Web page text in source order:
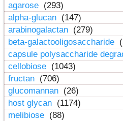
agarose (293)
alpha-glucan (147)
arabinogalactan (279)
beta-galactooligosaccharide
capsule polysaccharide
cellobiose (1043)
fructan (706)
glucomannan (26)
host glycan (1174)
melibiose (88)